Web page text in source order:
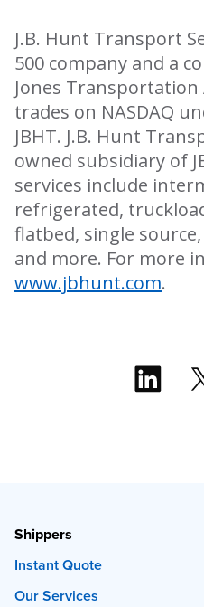
J.B. Hunt Transport
500 company and a
Jones Transportation
trades on NASDAQ
JBHT. J.B. Hunt
owned subsidiary of
services include
refrigerated,
flatbed, single
and more. For more
www.jbhunt.com.
Shippers
Instant Quote
Our Services